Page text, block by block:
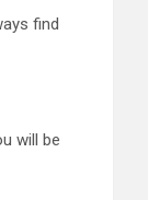
find
will be